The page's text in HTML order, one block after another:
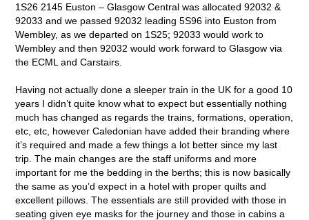
1S26 2145 Euston – Glasgow Central was allocated 92032 &
92033 and we passed 92032 leading 5S96 into Euston from
Wembley, as we departed on 1S25; 92033 would work to
Wembley and then 92032 would work forward to Glasgow via
the ECML and Carstairs.
Having not actually done a sleeper train in the UK for a good 10
years I didn’t quite know what to expect but essentially nothing
much has changed as regards the trains, formations, operation,
etc, etc, however Caledonian have added their branding where
it’s required and made a few things a lot better since my last
trip. The main changes are the staff uniforms and more
important for me the bedding in the berths; this is now basically
the same as you’d expect in a hotel with proper quilts and
excellent pillows. The essentials are still provided with those in
seating given eye masks for the journey and those in cabins a